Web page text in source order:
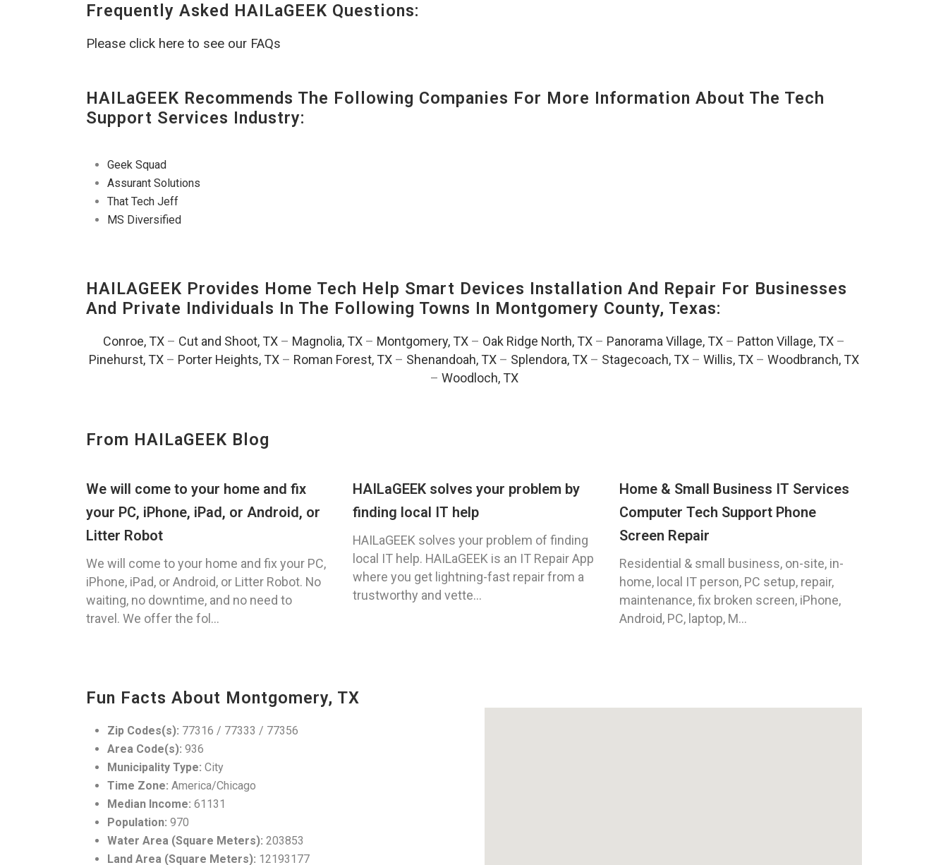
Frequently Asked HAILaGEEK Questions:
Please click here to see our FAQs
HAILaGEEK Recommends The Following Companies For More Information About The Tech
Support Services Industry:
Geek Squad
Assurant Solutions
That Tech Jeff
MS Diversified
HAILAGEEK Provides Home Tech Help Smart Devices Installation And Repair For Businesses
And Private Individuals In The Following Towns In Montgomery County, Texas:
Conroe, TX – Cut and Shoot, TX – Magnolia, TX – Montgomery, TX – Oak Ridge North, TX – Panorama Village, TX – Patton Village, TX –
Pinehurst, TX – Porter Heights, TX – Roman Forest, TX – Shenandoah, TX – Splendora, TX – Stagecoach, TX – Willis, TX – Woodbranch, TX
– Woodloch, TX
From HAILaGEEK Blog
We will come to your home and fix
your PC, iPhone, iPad, or Android, or
Litter Robot
We will come to your home and fix your PC,
iPhone, iPad, or Android, or Litter Robot. No
waiting, no downtime, and no need to
travel. We offer the fol...
HAILaGEEK solves your problem by
finding local IT help
HAILaGEEK solves your problem of finding
local IT help. HAILaGEEK is an IT Repair App
where you get lightning-fast repair from a
trustworthy and vette...
Home & Small Business IT Services
Computer Tech Support Phone
Screen Repair
Residential & small business, on-site, in-
home, local IT person, PC setup, repair,
maintenance, fix broken screen, iPhone,
Android, PC, laptop, M...
Fun Facts About Montgomery, TX
Zip Codes(s): 77316 / 77333 / 77356
Area Code(s): 936
Municipality Type: City
Time Zone: America/Chicago
Median Income: 61131
Population: 970
Water Area (Square Meters): 203853
Land Area (Square Meters): 12193177